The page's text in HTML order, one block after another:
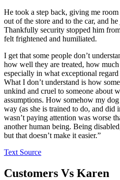
He took a step back, giving me
out of the store and to the car, and
Thankfully security stopped him
felt frightened and humiliated.
I get that some people don’t
how well they are treated, how
especially in what exceptional
What I don’t understand is how
unkind and cruel to someone about
assumptions. How somehow my
way (as she is trained to do, and did
wasn’t paying attention was worse
another human being. Being
but that doesn’t make it easier.”
Text Source
Customers Vs Karen